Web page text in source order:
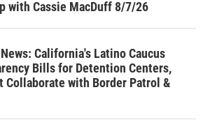
with Cassie MacDuff 8/7/26
California's Latino Caucus
Bills for Detention Centers,
Collaborate with Border Patrol &